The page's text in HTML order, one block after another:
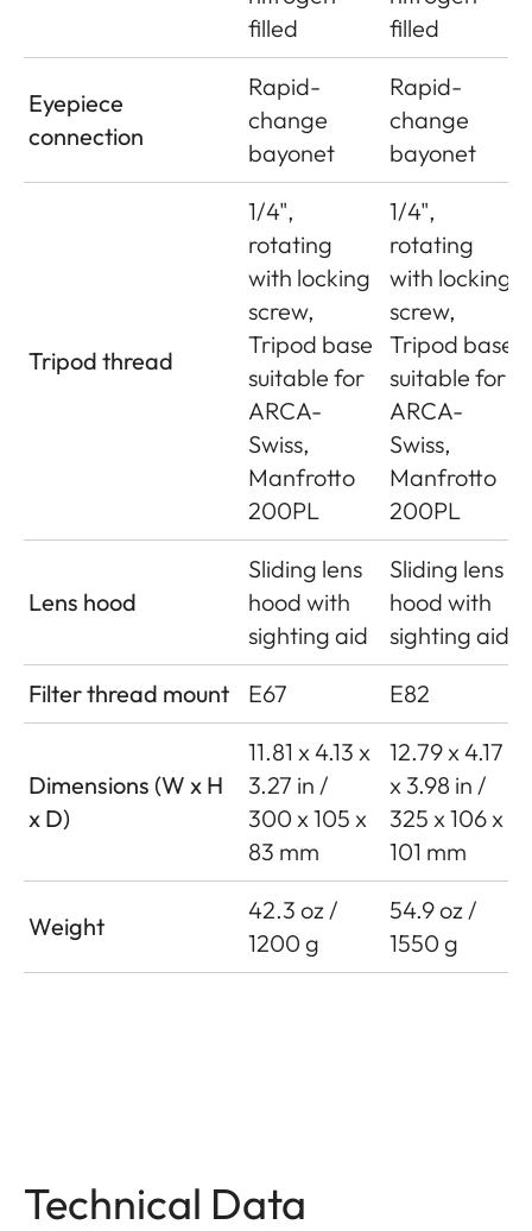
filled
filled
Eyepiece
connection
Rapid-
change
bayonet
Rapid-
change
bayonet
Tripod thread
1/4",
rotating
with locking
screw,
Tripod base
suitable for
ARCA-
Swiss,
Manfrotto
200PL
1/4",
rotating
with locking
screw,
Tripod base
suitable for
ARCA-
Swiss,
Manfrotto
200PL
Lens hood
Sliding lens
hood with
sighting aid
Sliding lens
hood with
sighting aid
Filter thread mount
E67 E82
Dimensions (W x H
x D)
11.81 x 4.13 x
3.27 in /
300 x 105 x
83 mm
12.79 x 4.17
x 3.98 in /
325 x 106 x
101 mm
Weight
42.3 oz /
1200 g
54.9 oz /
1550 g
Technical Data